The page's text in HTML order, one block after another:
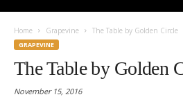
Home Grapevine The Table by Golden Circle
GRAPEVINE
The Table by Golden
November 15, 2016